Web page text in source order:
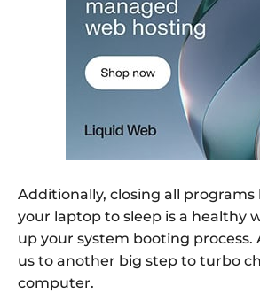
Additionally, closing all
your laptop to sleep is a healthy
up your system booting
us to another big step to turbo
computer.